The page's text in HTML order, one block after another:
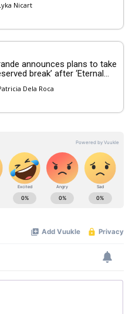
Nicart
announces plans to take
break’ after ‘Eternal...
Dela Roca